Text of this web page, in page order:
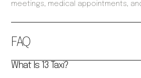
FAQ
What Is 13 Taxi?
meetings, medical appointments,